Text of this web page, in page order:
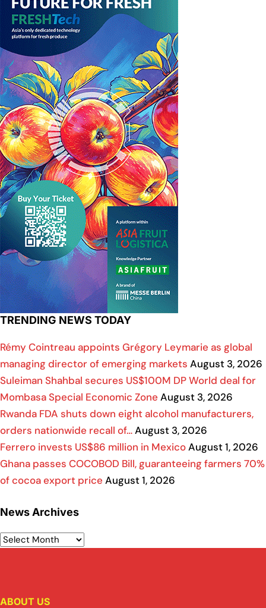
TRENDING NEWS TODAY
Rémy Cointreau appoints Grégory Leymarie as global
managing director of emerging markets August 3, 2026
Suleiman Shahbal secures US$100M DP World deal for
Mombasa Special Economic Zone August 3, 2026
Rwanda FDA shuts down eight alcohol manufacturers,
orders nationwide recall of…August 3, 2026
Ferrero invests US$86 million in MexicoAugust 1, 2026
Ghana passes COCOBOD Bill, guaranteeing farmers 70%
of cocoa export price August 1, 2026
News Archives
ABOUT US